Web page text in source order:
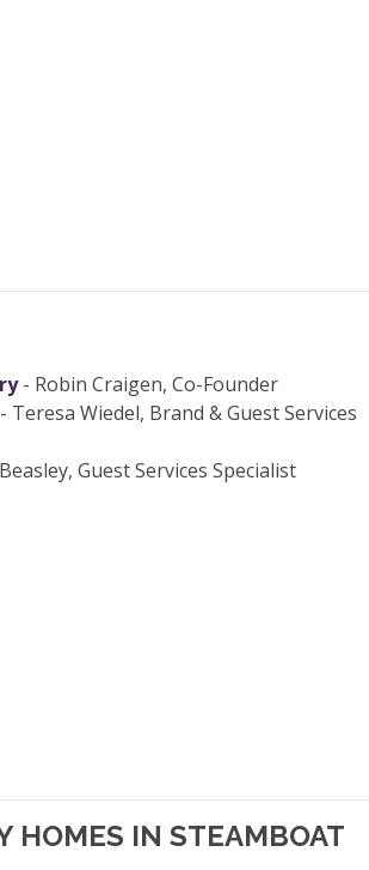
- Robin Craigen, Co-Founder
Teresa Wiedel, Brand & Guest Services
Guest Services Specialist
HOMES IN STEAMBOAT